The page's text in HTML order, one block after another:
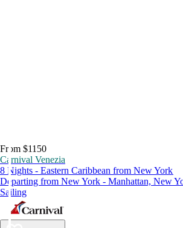
From $1150
Carnival Venezia
8 Nights - Eastern Caribbean from New York
Departing from New York - Manhattan, New
Sailing